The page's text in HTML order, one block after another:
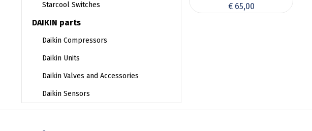
€65,00
Starcool Switches
DAIKIN parts
Daikin Compressors
Daikin Units
Daikin Valves and Accessories
Daikin Sensors